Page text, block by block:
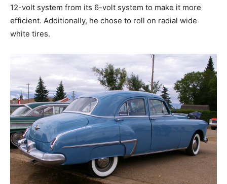
12-volt system from its 6-volt system to make it more
efficient. Additionally, he chose to roll on radial wide
white tires.